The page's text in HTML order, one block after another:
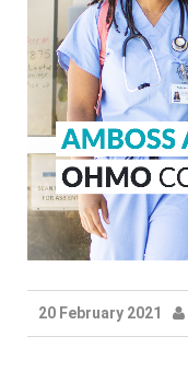
20 February 2021